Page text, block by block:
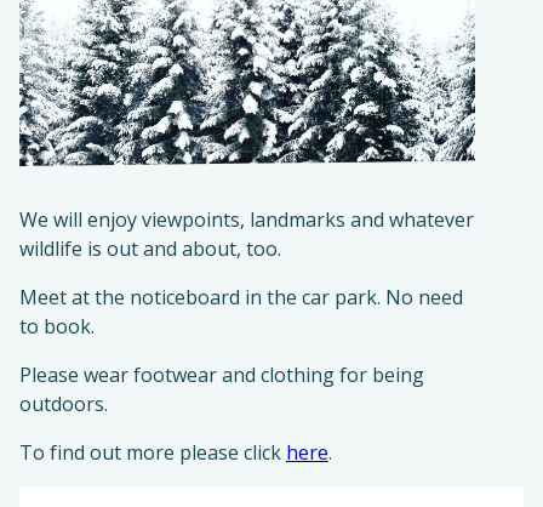
We will enjoy viewpoints, landmarks and whatever
wildlife is out and about, too.
Meet at the noticeboard in the car park. No need
to book.
Please wear footwear and clothing for being
outdoors.
To find out more please click here.